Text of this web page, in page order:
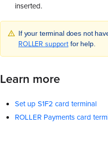
inserted.
If your terminal does not
ROLLER support for help.
Learn more
Set up S1F2 card terminal
ROLLER Payments card